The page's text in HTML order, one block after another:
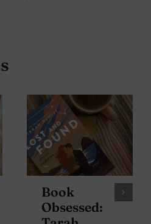
Book
Obsessed: